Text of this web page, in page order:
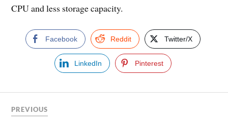
CPU and less storage capacity.
Facebook Reddit Twitter/X
LinkedIn Pinterest
PREVIOUS